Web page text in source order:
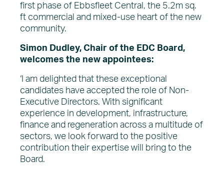
first phase of Ebbsfleet Central, the 5.2m sq.
ft commercial and mixed-use heart of the new
community.
Simon Dudley, Chair of the EDC Board,
welcomes the new appointees:
‘I am delighted that these exceptional
candidates have accepted the role of Non-
Executive Directors. With significant
experience in development, infrastructure,
finance and regeneration across a multitude of
sectors, we look forward to the positive
contribution their expertise will bring to the
Board.